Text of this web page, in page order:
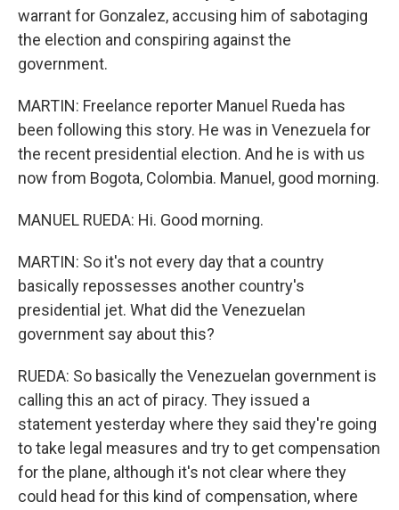
warrant for Gonzalez, accusing him of sabotaging
the election and conspiring against the
government.
MARTIN: Freelance reporter Manuel Rueda has
been following this story. He was in Venezuela for
the recent presidential election. And he is with us
now from Bogota, Colombia. Manuel, good morning.
MANUEL RUEDA: Hi. Good morning.
MARTIN: So it's not every day that a country
basically repossesses another country's
presidential jet. What did the Venezuelan
government say about this?
RUEDA: So basically the Venezuelan government is
calling this an act of piracy. They issued a
statement yesterday where they said they're going
to take legal measures and try to get compensation
for the plane, although it's not clear where they
could head for this kind of compensation, where